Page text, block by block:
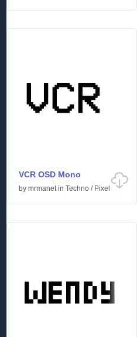
VCR OSD Mono
by mrmanetin Techno / Pixel